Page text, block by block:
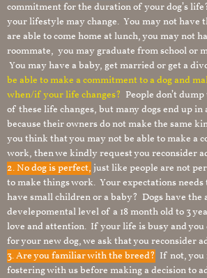
commitment for the duration of your dog’s
your lifestyle may change. You may not have
are able to come home at lunch, you may not
roommate, you may graduate from school or
You may have a baby, get married or get a
be able to make a commitment to a dog and
when/if your life changes? People don’t
of these life changes, but many dogs end up in
because their owners do not make the same
you think that you may not be able to make a
work, then we kindly request you reconsider
2. No dog is perfect, just like people are not
to make things work. Your expectations
have small children or a baby? Dogs have the
develepomental level of a 18 month old to 3
love and attention. If your life is busy and you
for your new dog, we ask that you reconsider
3. Are you familiar with the breed? If not, you
fostering with us before making a decision to